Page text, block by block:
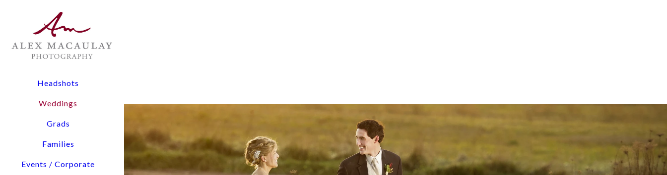
Headshots
Weddings
Grads
Families
Events / Corporate
The Experience: All wedding collections include two lead photographers (Alex & Kate), high-resolution
digital files, and timeline planning assistance.
Flexibility: From 3-hour elopements to full-day coverage with heirloom albums.
Signature Wedding Collections: Starting at $3,800
Tell us about You and Your Wedding Plans
Access detailed pricing immediately.